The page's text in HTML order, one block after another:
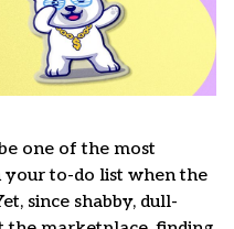
one of the most
your to-do list when the
since shabby, dull-